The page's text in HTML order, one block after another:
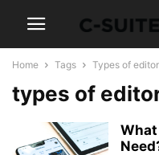
Home Tags Types of
types of
What